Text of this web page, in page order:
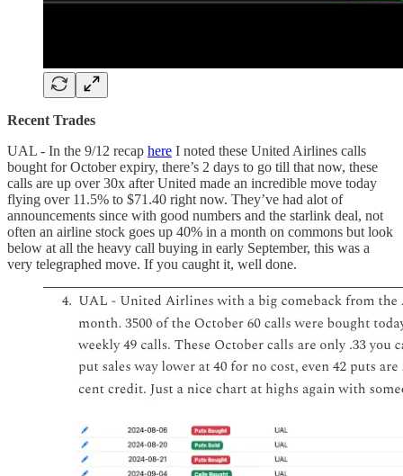
Recent Trades
UAL - In the 9/12 recap here I noted these United Airlines calls
bought for October expiry, there’s 2 days to go till that now, these
calls are up over 30x after United made an incredible move today
flying over 11.5% to $71.40 right now. They’ve had alot of
announcements since with good numbers and the starlink deal, not
often an airline stock goes up 40% in a month on commons but look
below at all the heavy call buying in early September, this was a
very telegraphed move. If you caught it, well done.